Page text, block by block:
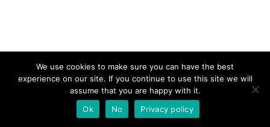
We use cookies to make sure you can have the best
experience on our site. If you continue to use this site we will
assume that you are happy with it.
Ok
No Privacy policy